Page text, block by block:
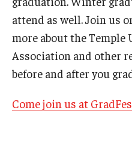
attend as well. Join us
more about the
Association and other
before and after you
Come join us at